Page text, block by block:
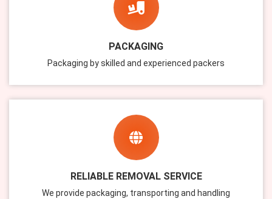
PACKAGING
Packaging by skilled and experienced packers
RELIABLE REMOVAL SERVICE
We provide packaging, transporting and handling